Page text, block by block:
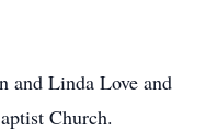
and Linda Love and
Church.